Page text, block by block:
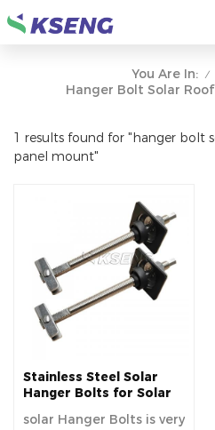
You Are In: /
1 results found for "hanger bolt
panel mount"
Stainless Steel Solar
Hanger Bolts for Solar
solar Hanger Bolts is very